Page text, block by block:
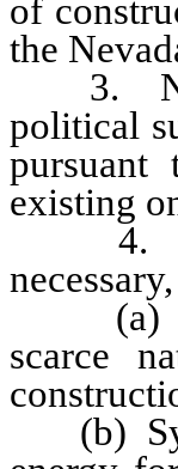
of
the
3.
political
existing
4. A
(a)
scarce
(b)